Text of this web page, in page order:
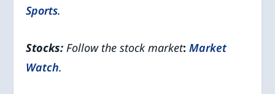
Sports.
Stocks: Follow the stock market:Market
Watch.